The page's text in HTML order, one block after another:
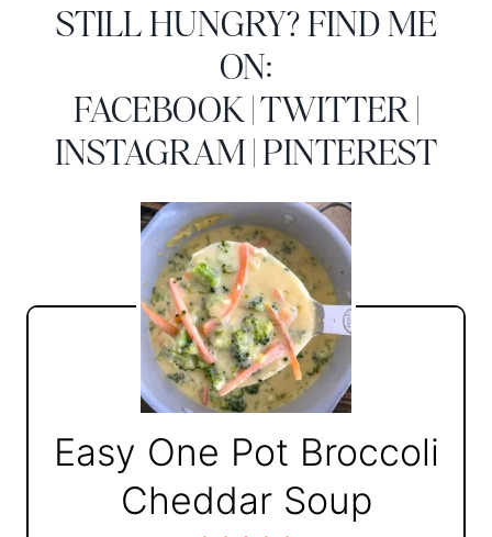
STILL HUNGRY? FIND ME
ON:
FACEBOOK |TWITTER |
INSTAGRAM |PINTEREST
Easy One Pot Broccoli
Cheddar Soup